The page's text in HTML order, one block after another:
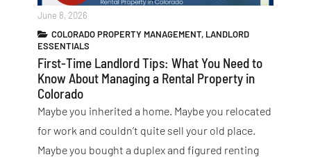
June 8, 2026
COLORADO PROPERTY MANAGEMENT, LANDLORD
ESSENTIALS
First-Time Landlord Tips: What You Need to
Know About Managing a Rental Property in
Colorado
Maybe you inherited a home. Maybe you relocated
for work and couldn’t quite sell your old place.
Maybe you bought a duplex and figured renting